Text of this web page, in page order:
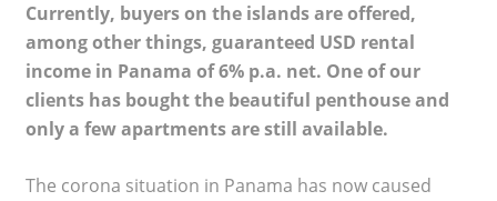
Currently, buyers on the islands are offered,
among other things, guaranteed USD rental
income in Panama of 6% p.a. net. One of our
clients has bought the beautiful penthouse and
only a few apartments are still available.
The corona situation in Panama has now caused